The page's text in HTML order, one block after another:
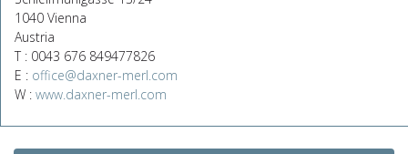
1040 Vienna
Austria
T : 0043 676 849477826
E : office@daxner-merl.com
W : www.daxner-merl.com